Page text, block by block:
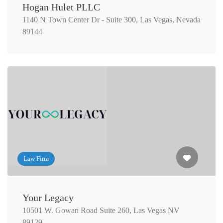
Hogan Hulet PLLC
1140 N Town Center Dr - Suite 300, Las Vegas, Nevada
89144
Law Firm
Your Legacy
10501 W. Gowan Road Suite 260, Las Vegas NV